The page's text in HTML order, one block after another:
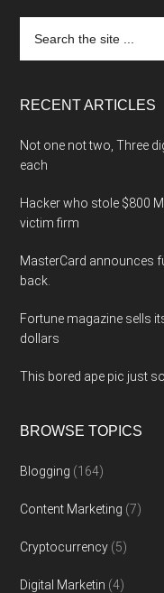
the
RECENT ARTICLES
Not one not two, Three
each
Hacker who stole $800
victim firm
MasterCard announces
back.
Fortune magazine sells
dollars
This bored ape pic just
BROWSE TOPICS
Blogging (164)
Content Marketing (7)
Cryptocurrency (5)
Digital Marketin (4)